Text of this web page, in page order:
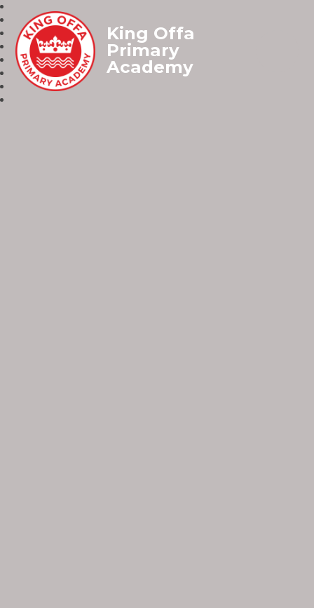
King Offa
Primary
Academy